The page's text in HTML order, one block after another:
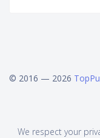
© 2016 — 2026
We respect your